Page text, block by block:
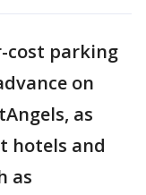
cost parking
on
as
hotels and
as